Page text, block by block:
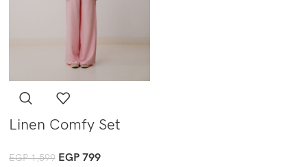
Linen Comfy Set
EGP1,599 EGP799